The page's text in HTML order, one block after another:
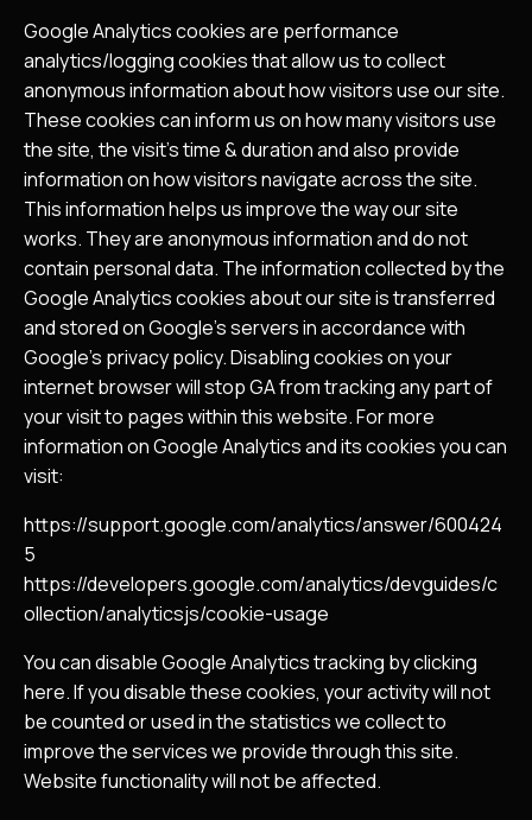
Google Analytics cookies are performance
analytics/logging cookies that allow us to collect
anonymous information about how visitors use our site.
These cookies can inform us on how many visitors use
the site, the visit’s time & duration and also provide
information on how visitors navigate across the site.
This information helps us improve the way our site
works. They are anonymous information and do not
contain personal data. The information collected by the
Google Analytics cookies about our site is transferred
and stored on Google’s servers in accordance with
Google’s privacy policy. Disabling cookies on your
internet browser will stop GA from tracking any part of
your visit to pages within this website. For more
information on Google Analytics and its cookies you can
visit:
https://support.google.com/analytics/answer/600424
5
https://developers.google.com/analytics/devguides/c
ollection/analyticsjs/cookie-usage
You can disable Google Analytics tracking by clicking
here. If you disable these cookies, your activity will not
be counted or used in the statistics we collect to
improve the services we provide through this site.
Website functionality will not be affected.